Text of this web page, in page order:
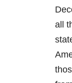
all